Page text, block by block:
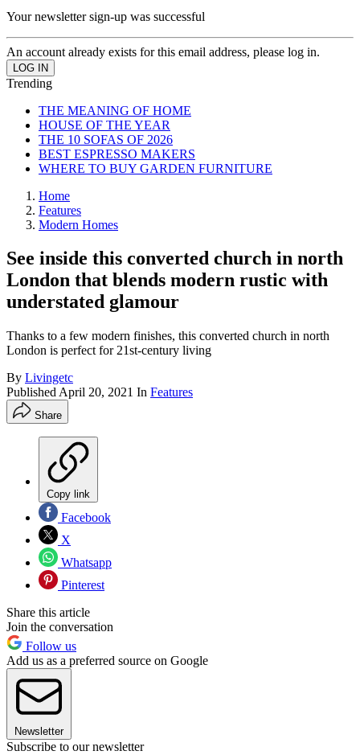
Your newsletter sign-up was successful
An account already exists for this email address, please log in.
Trending
THE MEANING OF HOME
HOUSE OF THE YEAR
THE 10 SOFAS OF 2026
BEST ESPRESSO MAKERS
WHERE TO BUY GARDEN FURNITURE
Home
Features
Modern Homes
See inside this converted church in north
London that blends modern rustic with
understated glamour
Thanks to a few modern finishes, this converted church in north
London is perfect for 21st-century living
By Livingetc
Published April 20, 2021 In Features
Share
Copy link
Facebook
X
Whatsapp
Pinterest
Share this article
Join the conversation
Follow us
Add us as a preferred source on Google
Newsletter
Subscribe to our newsletter